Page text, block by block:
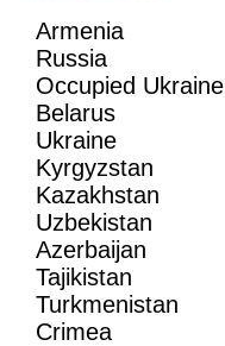
Armenia
Russia
Occupied Ukraine
Belarus
Ukraine
Kyrgyzstan
Kazakhstan
Uzbekistan
Azerbaijan
Tajikistan
Turkmenistan
Crimea